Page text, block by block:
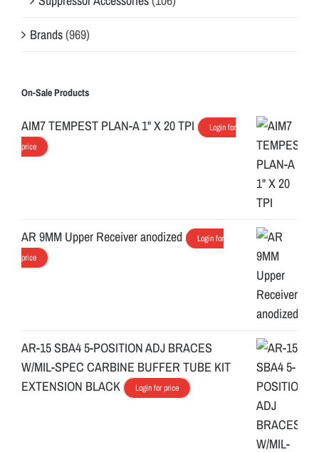
Brands(969)
On-Sale Products
AIM7 TEMPEST PLAN-A 1" X 20 TPI
Login for
price
AR 9MM Upper Receiver anodized
Login for
price
AR-15 SBA4 5-POSITION ADJ BRACES
W/MIL-SPEC CARBINE BUFFER TUBE KIT
EXTENSION BLACK
Login for price